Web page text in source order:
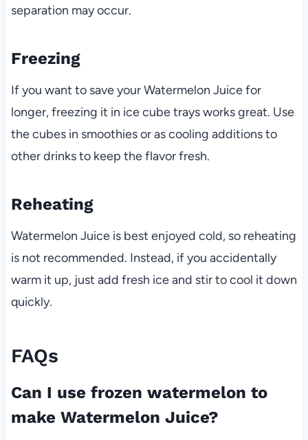
separation may occur.
Freezing
If you want to save your Watermelon Juice for
longer, freezing it in ice cube trays works great. Use
the cubes in smoothies or as cooling additions to
other drinks to keep the flavor fresh.
Reheating
Watermelon Juice is best enjoyed cold, so reheating
is not recommended. Instead, if you accidentally
warm it up, just add fresh ice and stir to cool it down
quickly.
FAQs
Can I use frozen watermelon to
make Watermelon Juice?